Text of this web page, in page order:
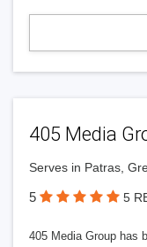
405 Media
Serves in Patras,
5 5
405 Media Group has